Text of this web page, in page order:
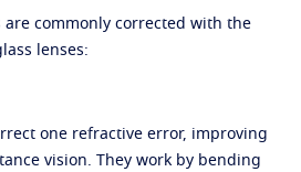
are commonly corrected with the
lenses:
one refractive error, improving
vision. They work by bending